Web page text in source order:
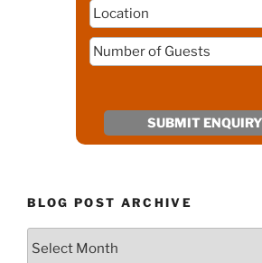
BLOG POST ARCHIVE